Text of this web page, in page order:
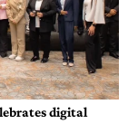
digital